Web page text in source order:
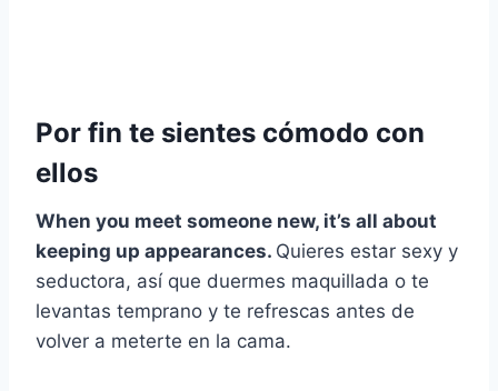
Por fin te sientes cómodo con
ellos
When you meet someone new, it’s all about
keeping up appearances. Quieres estar sexy y
seductora, así que duermes maquillada o te
levantas temprano y te refrescas antes de
volver a meterte en la cama.